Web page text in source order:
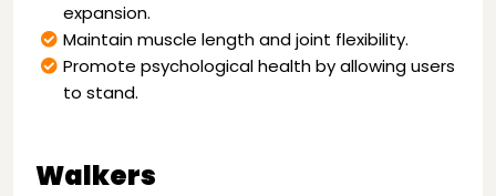
expansion.
Maintain muscle length and joint flexibility.
Promote psychological health by allowing users
to stand.
Walkers